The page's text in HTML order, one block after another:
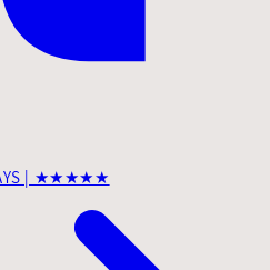
| ★★★★★